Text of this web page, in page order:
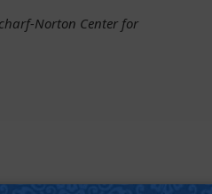
Norton Center for